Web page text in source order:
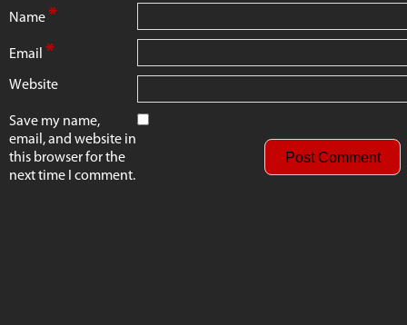
Name*
Email *
Website
Save my name,
email, and website in
this browser for the
next time I comment.